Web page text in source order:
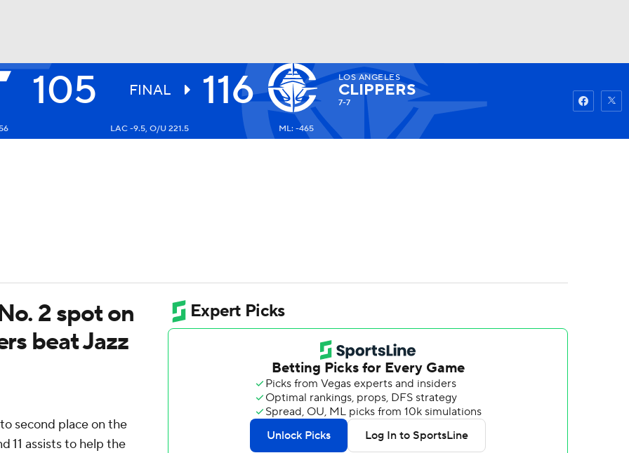
Watch
105 FINAL 116 LOS ANGELES
CLIPPERS
7-7
LAC -9.5, O/U 221.5 ML: -465
2 spot on
beat Jazz
second place on the
11 assists to help the